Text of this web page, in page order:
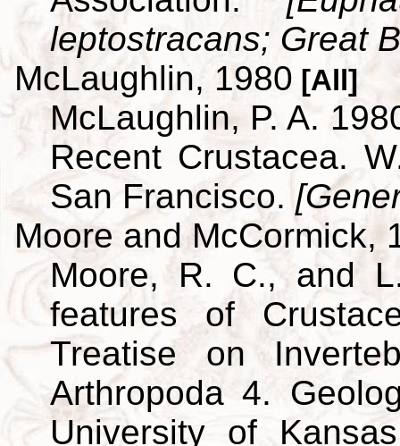
leptostracans; Great
McLaughlin, 1980 [All]
McLaughlin, P. A.
Recent Crustacea.
San Francisco.
Moore and McCormick,
Moore, R. C., and
features of
Treatise on
Arthropoda 4.
University of